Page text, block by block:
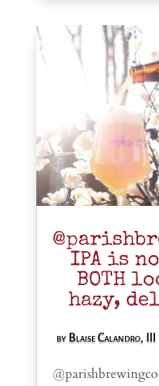
IPA is
BOTH
hazy,
by Blaise Calandro, III